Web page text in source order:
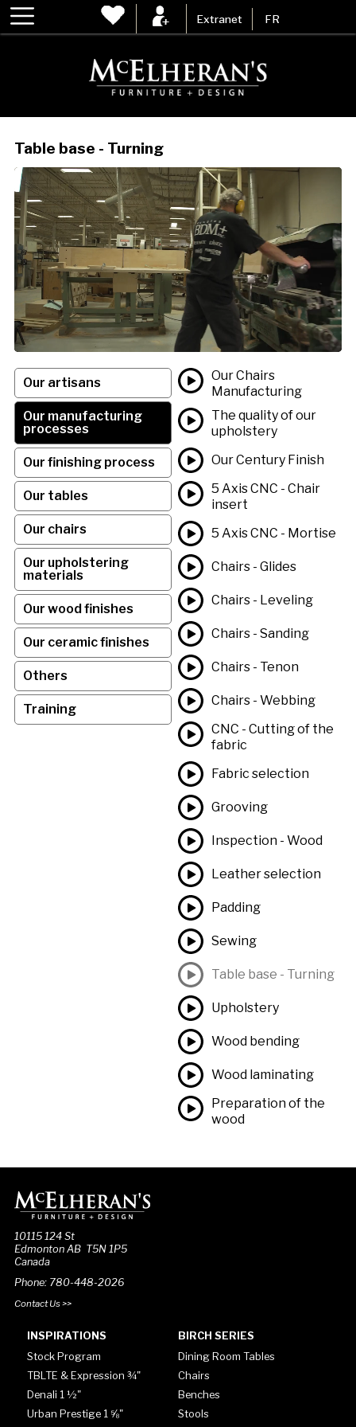
Extranet FR
Table base - Turning
Our artisans
Our manufacturing
processes
Our finishing process
Our tables
Our chairs
Our upholstering
materials
Our wood finishes
Our ceramic finishes
Others
Training
Our Chairs
Manufacturing
The quality of our
upholstery
Our Century Finish
5 Axis CNC - Chair
insert
5 Axis CNC - Mortise
Chairs - Glides
Chairs - Leveling
Chairs - Sanding
Chairs - Tenon
Chairs - Webbing
CNC - Cutting of the
fabric
Fabric selection
Grooving
Inspection - Wood
Leather selection
Padding
Sewing
Table base - Turning
Upholstery
Wood bending
Wood laminating
Preparation of the
wood
10115 124 St
Edmonton AB T5N 1P5
Canada
Phone: 780-448-2026
Contact Us >>
INSPIRATIONS
Stock Program
TBLTE & Expression ¾"
Denali 1 ½"
Urban Prestige 1 ⅝"
BIRCH SERIES
Dining Room Tables
Chairs
Benches
Stools